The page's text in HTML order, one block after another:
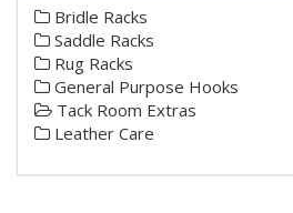
Bridle Racks
Saddle Racks
Rug Racks
General Purpose Hooks
Tack Room Extras
Leather Care